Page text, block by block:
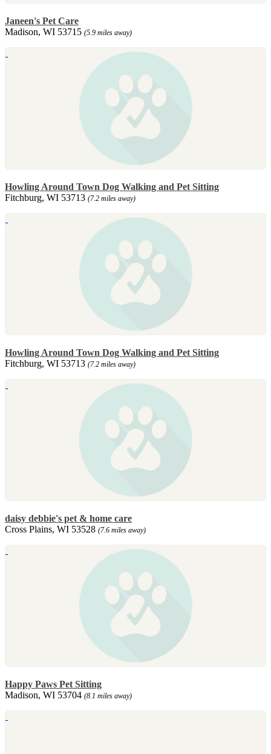
Janeen's Pet Care
Madison, WI 53715 (5.9 miles away)
Howling Around Town Dog Walking and Pet Sitting
Fitchburg, WI 53713 (7.2 miles away)
Howling Around Town Dog Walking and Pet Sitting
Fitchburg, WI 53713 (7.2 miles away)
daisy debbie's pet & home care
Cross Plains, WI 53528 (7.6 miles away)
Happy Paws Pet Sitting
Madison, WI 53704 (8.1 miles away)